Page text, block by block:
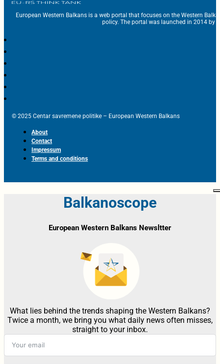
European Western Balkans is a web portal that focuses on the Western
policy. The portal was launched in 2014 by
© 2025 Centar savremene politike – European Western Balkans
About
Contact
Impressum
Terms and conditions
Balkanoscope
European Western Balkans Newsltter
What lies behind the trends shaping the Western Balkans?
Twice a month, we bring you what daily news often misses,
straight to your inbox.